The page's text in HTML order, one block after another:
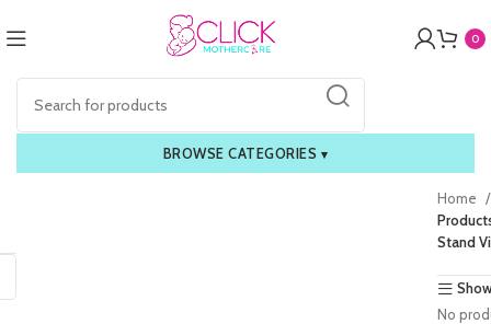
0
BROWSE CATEGORIES ▾
Home
Stand
No